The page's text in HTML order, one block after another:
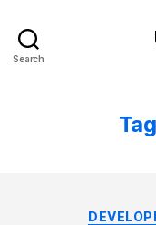
Search